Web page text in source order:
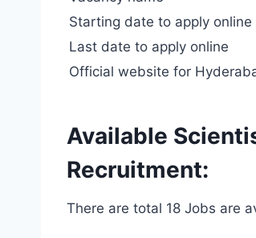
Starting date to apply online
Last date to apply online
Official website for
Available
Recruitment:
There are total 18 Jobs are